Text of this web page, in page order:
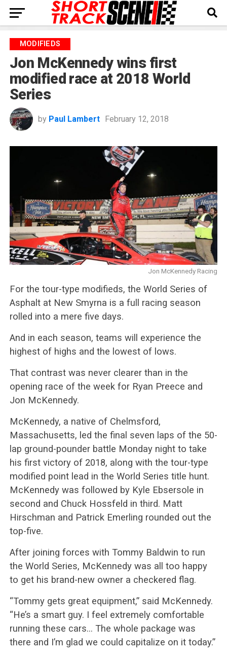
MODIFIEDS
Jon McKennedy wins first
modified race at 2018 World
Series
by Paul Lambert February 12, 2018
Jon McKennedy Racing
For the tour-type modifieds, the World Series of
Asphalt at New Smyrna is a full racing season
rolled into a mere five days.
And in each season, teams will experience the
highest of highs and the lowest of lows.
That contrast was never clearer than in the
opening race of the week for Ryan Preece and
Jon McKennedy.
McKennedy, a native of Chelmsford,
Massachusetts, led the final seven laps of the 50-
lap ground-pounder battle Monday night to take
his first victory of 2018, along with the tour-type
modified point lead in the World Series title hunt.
McKennedy was followed by Kyle Ebsersole in
second and Chuck Hossfeld in third. Matt
Hirschman and Patrick Emerling rounded out the
top-five.
After joining forces with Tommy Baldwin to run
the World Series, McKennedy was all too happy
to get his brand-new owner a checkered flag.
“Tommy gets great equipment,” said McKennedy.
“He’s a smart guy. I feel extremely comfortable
running these cars… The whole package was
there and I’m glad we could capitalize on it today.”